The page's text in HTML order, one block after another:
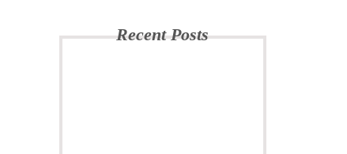
Recent Posts